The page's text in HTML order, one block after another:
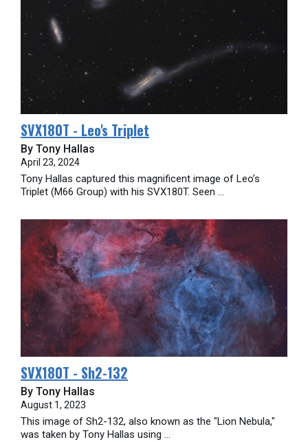
SVX180T - Leo's Triplet
By Tony Hallas
April 23, 2024
Tony Hallas captured this magnificent image of Leo’s
Triplet (M66 Group) with his SVX180T. Seen ...
SVX180T - Sh2-132
By Tony Hallas
August 1, 2023
This image of Sh2-132, also known as the "Lion Nebula,"
was taken by Tony Hallas using ...